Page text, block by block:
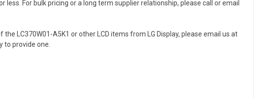
less. For bulk pricing or a long term supplier relationship, please call or email
LC370W01-A5K1 or other LCD items from LG Display, please email us at
to provide one.